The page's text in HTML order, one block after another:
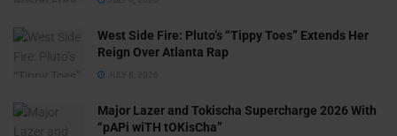
West Side Fire: Pluto’s “Tippy Toes” Extends Her
Reign Over Atlanta Rap
JULY 6, 2026
Major Lazer and Tokischa Supercharge 2026 With
“pAPi wiTH tOKisCha”